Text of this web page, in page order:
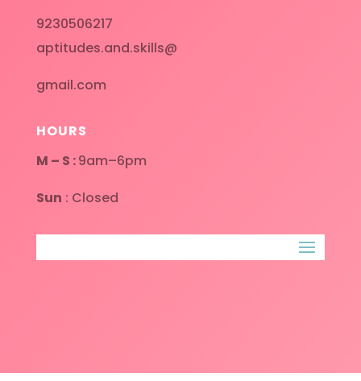
9230506217
aptitudes.and.skills@
gmail.com
HOURS
M – S :9am–6pm
Sun : Closed